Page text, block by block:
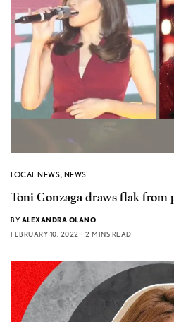
LOCAL NEWS, NEWS
Toni Gonzaga draws flak from
BY ALEXANDRA OLANO
FEBRUARY 10, 2022
2 MINS READ